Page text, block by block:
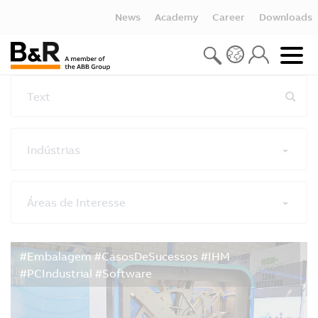
News Academy Career Downloads
Text
Indústrias
Áreas de Interesse
Reset all filters
#Embalagem #CasosDeSucessos #IHM
#PCIndustrial #Software